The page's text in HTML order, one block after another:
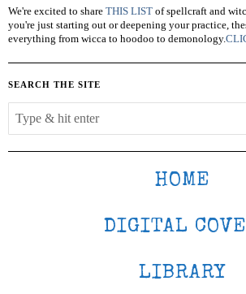
We're excited to share THIS LIST of spellcraft and
you're just starting out or deepening your practice,
everything from wicca to hoodoo to demonology.
SEARCH THE SITE
HOME
DIGITAL
LIBRARY